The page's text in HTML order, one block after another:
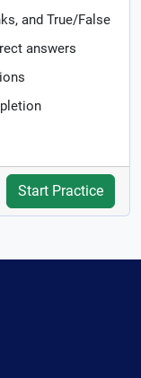
and True/False
answers
Start Practice